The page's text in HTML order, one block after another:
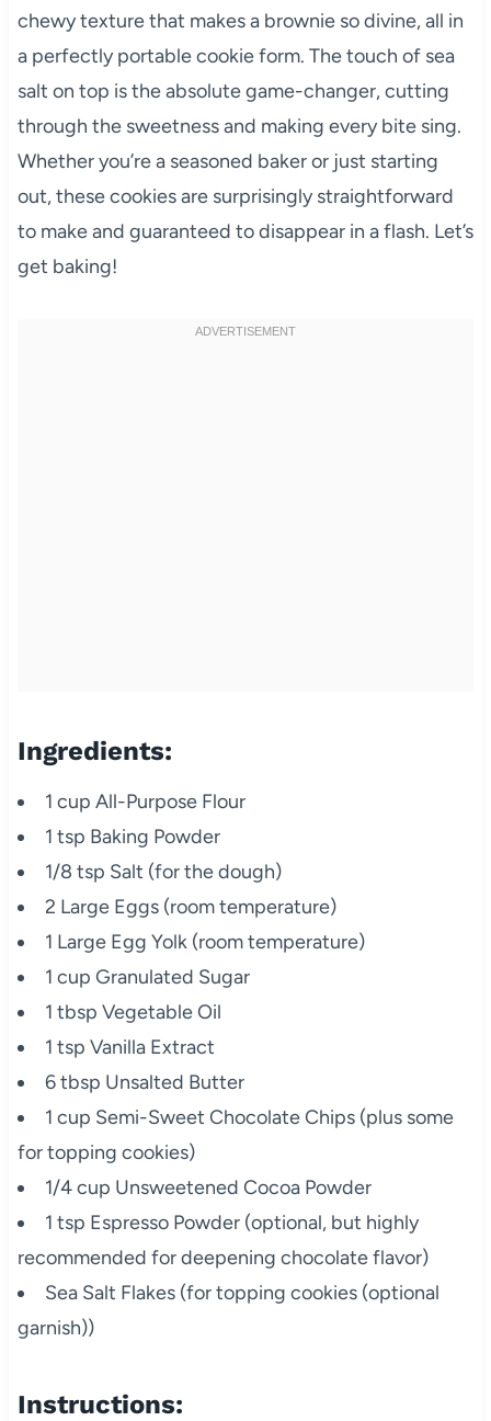
chewy texture that makes a brownie so divine, all in
a perfectly portable cookie form. The touch of sea
salt on top is the absolute game-changer, cutting
through the sweetness and making every bite sing.
Whether you’re a seasoned baker or just starting
out, these cookies are surprisingly straightforward
to make and guaranteed to disappear in a flash. Let’s
get baking!
Ingredients:
1 cup All-Purpose Flour
1 tsp Baking Powder
1/8 tsp Salt (for the dough)
2 Large Eggs (room temperature)
1 Large Egg Yolk (room temperature)
1 cup Granulated Sugar
1 tbsp Vegetable Oil
1 tsp Vanilla Extract
6 tbsp Unsalted Butter
1 cup Semi-Sweet Chocolate Chips (plus some
for topping cookies)
1/4 cup Unsweetened Cocoa Powder
1 tsp Espresso Powder (optional, but highly
recommended for deepening chocolate flavor)
Sea Salt Flakes (for topping cookies (optional
garnish))
Instructions: